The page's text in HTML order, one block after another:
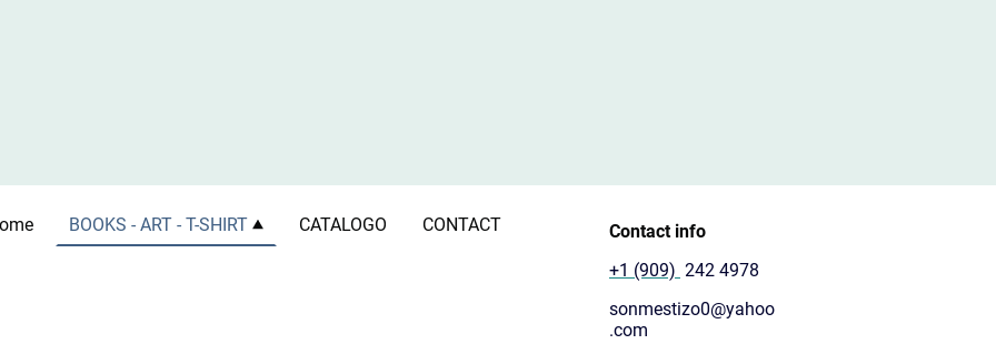
BOOKS - ART - T-SHIRT CATALOGO CONTACT
Contact info
+1 (909) 242 4978
sonmestizo0@yahoo
.com